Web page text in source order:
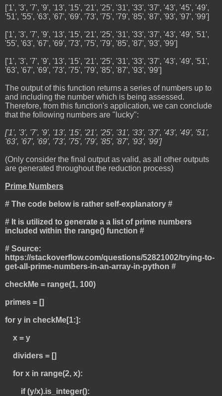
['1', '3', '7', '9', '13', '15', '21', '25', '31', '33', '37', '43', '45', '49',
'51', '55', '63', '67', '69', '73', '75', '79', '85', '87', '93', '97', '99']
['1', '3', '7', '9', '13', '15', '21', '25', '31', '33', '37', '43', '49', '51',
'55', '63', '67', '69', '73', '75', '79', '85', '87', '93', '99']
['1', '3', '7', '9', '13', '15', '21', '25', '31', '33', '37', '43', '49', '51',
'63', '67', '69', '73', '75', '79', '85', '87', '93', '99']
The output of this function returns a series of numbers up to
and including the number which is being assessed.
Therefore, from this function's application, we can conclude
that the following numbers are "lucky":
['1', '3', '7', '9', '13', '15', '21', '25', '31', '33', '37', '43', '49', '51',
'63', '67', '69', '73', '75', '79', '85', '87', '93', '99']
(Only consider the final output as valid, as all other outputs
are generated throughout the reduction process)
Prime Numbers
# The code below is rather self-explanatory #
# It is utilized to generate a a list of prime numbers
included within the range() function #
# Source:
https://stackoverflow.com/questions/52821002/trying-to-
get-all-prime-numbers-in-an-array-in-python #
checkMe = range(1, 100)
primes = []
for y in checkMe[1:]:
x = y
dividers = []
for x in range(2, x):
if (y/x).is_integer():